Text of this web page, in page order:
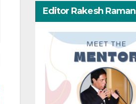
Editor Rakesh Raman